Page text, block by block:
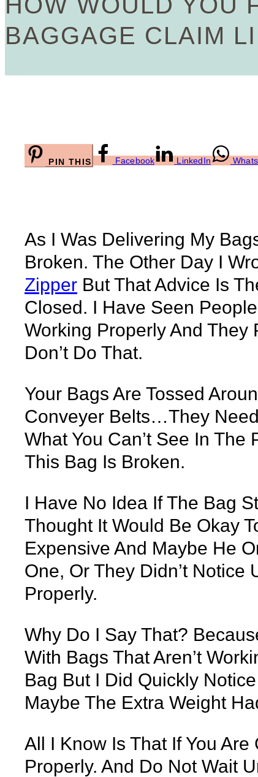
BAGGAGE CLAIM
PIN THIS Facebook LinkedIn
As I Was Delivering My
Broken. The Other Day I
Zipper But That Advice Is
Closed. I Have Seen
Working Properly And They
Don’t Do That.
Your Bags Are Tossed
Conveyer Belts…they Need
What You Can’t See In
This Bag Is Broken.
I Have No Idea If The Bag
Thought It Would Be Okay
Expensive And Maybe He
One, Or They Didn’t Notice
Properly.
Why Do I Say That?
With Bags That Aren’t
Bag But I Did Quickly
Maybe The Extra Weight
All I Know Is That If You
Properly. And Do Not Wait